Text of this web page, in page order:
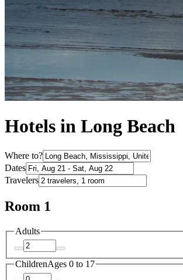
Hotels in Long Beach
Where to?
Dates
Travelers
Room 1
Adults
ChildrenAges 0 to 17